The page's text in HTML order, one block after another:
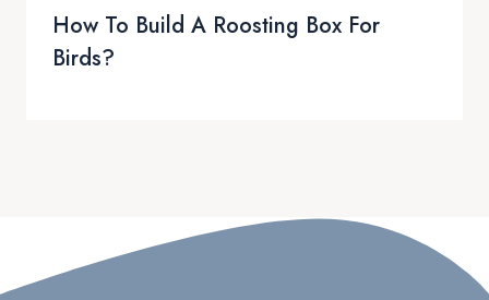
How To Build A Roosting Box For
Birds?